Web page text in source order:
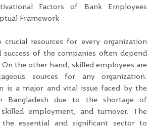
Factors of Bank Employees
Framework
crucial resources for every organization
of the companies often depend
On the other hand, skilled employees are
sources for any organization.
is a major and vital issue faced by the
Bangladesh due to the shortage of
employment, and turnover. The
essential and significant sector to